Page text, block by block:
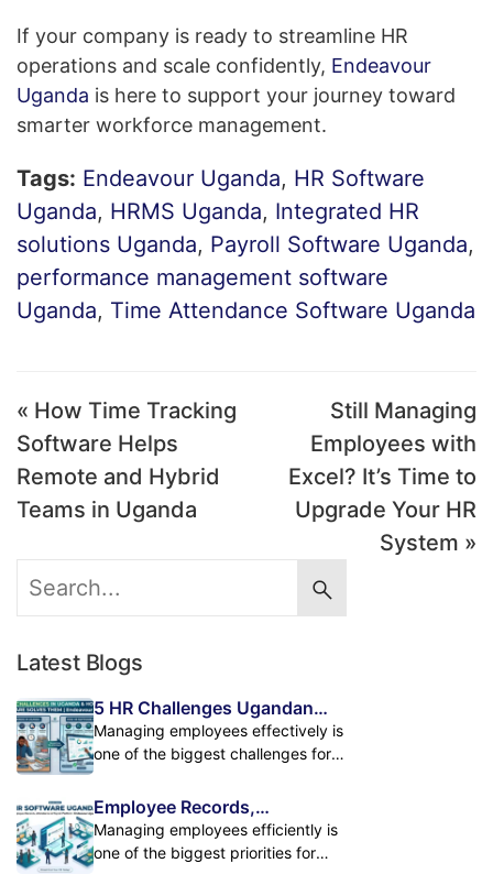
If your company is ready to streamline HR
operations and scale confidently, Endeavour
Uganda is here to support your journey toward
smarter workforce management.
Tags: Endeavour Uganda, HR Software
Uganda, HRMS Uganda, Integrated HR
solutions Uganda, Payroll Software Uganda,
performance management software
Uganda, Time Attendance Software Uganda
« How Time Tracking
Software Helps
Remote and Hybrid
Teams in Uganda
Still Managing
Employees with
Excel? It’s Time to
Upgrade Your HR
System »
Latest Blogs
5 HR Challenges Ugandan
Businesses Face and How HR
Software Solves Them
Managing employees effectively is
one of the biggest challenges for
companies expand, handling
employee records, attendance,
payroll, leave management, and
Employee Records,
Attendance & Payroll in One
Powerful HR Platform
Managing employees efficiently is
one of the biggest priorities for